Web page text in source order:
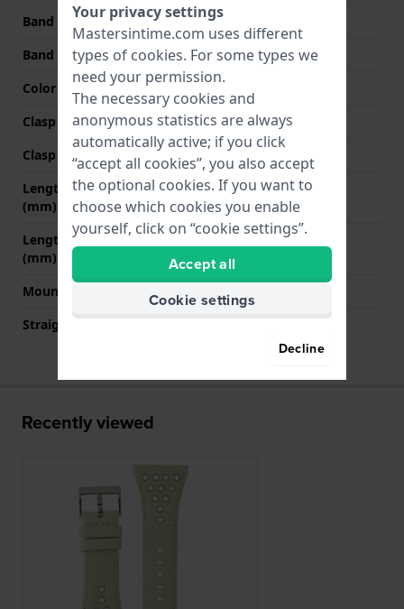
Band width at clasp
20 mm
Band color
Green
Color stitching
Green
Clasp Type
Buckle
Clasp color
Silver
Length band at 12 o' clock
(mm)
75 mm
Length band at 6 o' clock
(mm)
115 mm
Mount type
Pushpins
Straight strap mount
No
Recently viewed
Your privacy settings
Mastersintime.com uses different
types of cookies. For some types we
need your permission.
The necessary cookies and
anonymous statistics are always
automatically active; if you click
“accept all cookies”, you also accept
the optional cookies. If you want to
choose which cookies you enable
yourself, click on “cookie settings”.
Accept all
Cookie settings
Decline